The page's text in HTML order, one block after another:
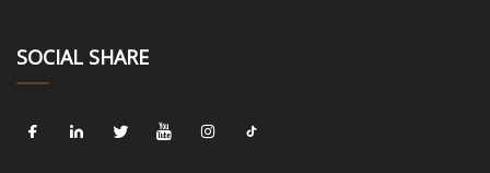
SOCIAL SHARE